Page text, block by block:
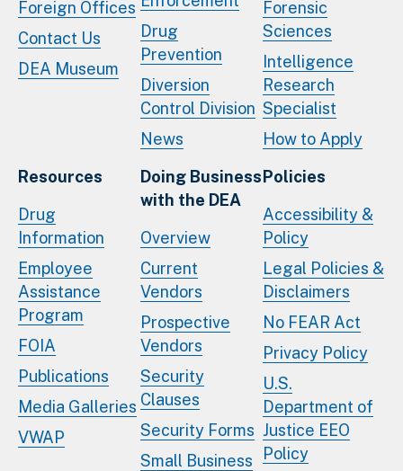
Foreign Offices
Contact Us
DEA Museum
Drug
Prevention
Diversion
Control Division
News
Forensic
Sciences
Intelligence
Research
Specialist
How to Apply
Resources
Drug
Information
Employee
Assistance
Program
FOIA
Publications
Media Galleries
VWAP
Doing Business
with the DEA
Overview
Current
Vendors
Prospective
Vendors
Security
Clauses
Security Forms
Small Business
Policies
Accessibility &
Policy
Legal Policies &
Disclaimers
No FEAR Act
Privacy Policy
U.S.
Department of
Justice EEO
Policy